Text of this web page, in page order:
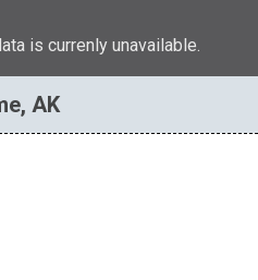
is currenly unavailable.
AK